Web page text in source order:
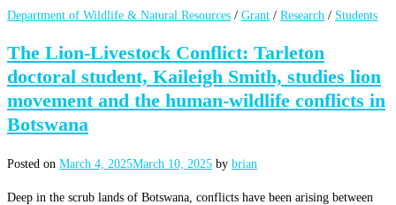
Department of Wildlife & Natural Resources / Grant / Research / Students
The Lion-Livestock Conflict: Tarleton
doctoral student, Kaileigh Smith, studies lion
movement and the human-wildlife conflicts in
Botswana
Posted on March 4, 2025March 10, 2025 by brian
Deep in the scrub lands of Botswana, conflicts have been arising between